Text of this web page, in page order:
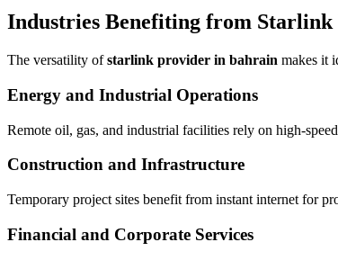
Industries Benefiting from Starlink
The versatility ofstarlink provider in bahrain makes it
Energy and Industrial Operations
Remote oil, gas, and industrial facilities rely on high-
Construction and Infrastructure
Temporary project sites benefit from instant internet for
Financial and Corporate Services